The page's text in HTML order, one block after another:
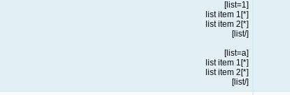
[list=1]
[*]list item 1
[*]list item 2
[/list]
[list=a]
[*]list item 1
[*]list item 2
[/list]